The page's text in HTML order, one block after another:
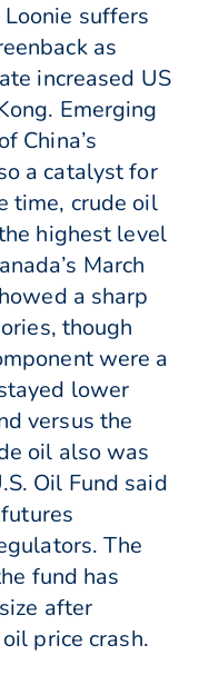
suffers
as
increased US
Emerging
China’s
a catalyst for
time, crude oil
highest level
March
a sharp
though
were a
lower
versus the
oil also was
Oil Fund said
The
fund has
after
price crash.